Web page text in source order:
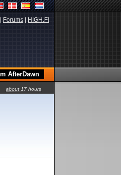
Forums HIGH.FI
about 17 hours